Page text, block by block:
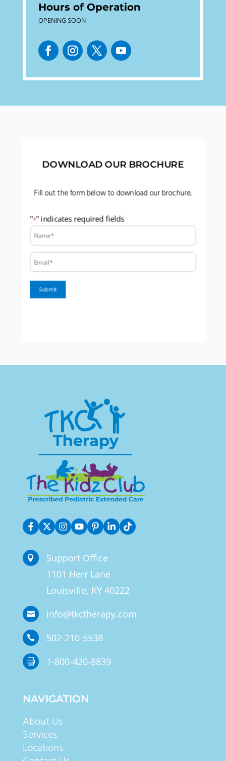
Hours of Operation
OPENING SOON
DOWNLOAD OUR BROCHURE
Fill out the form below to download our brochure.
"*" indicates required fields
Name:
*
Email:
*

Support Office
1101 Herr Lane
Louisville, KY 40222
 info@tkctherapy.com
 502-210-5538
 1-800-420-8839
NAVIGATION
About Us
Services
Locations